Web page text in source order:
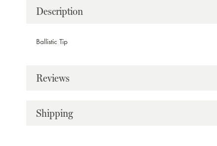
Description
Ballistic Tip
Reviews
Shipping